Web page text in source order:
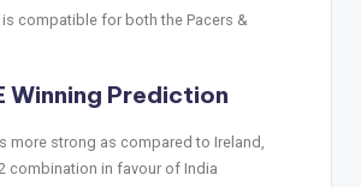
compatible for both the Pacers &
Winning Prediction
more strong as compared to Ireland,
combination in favour of India